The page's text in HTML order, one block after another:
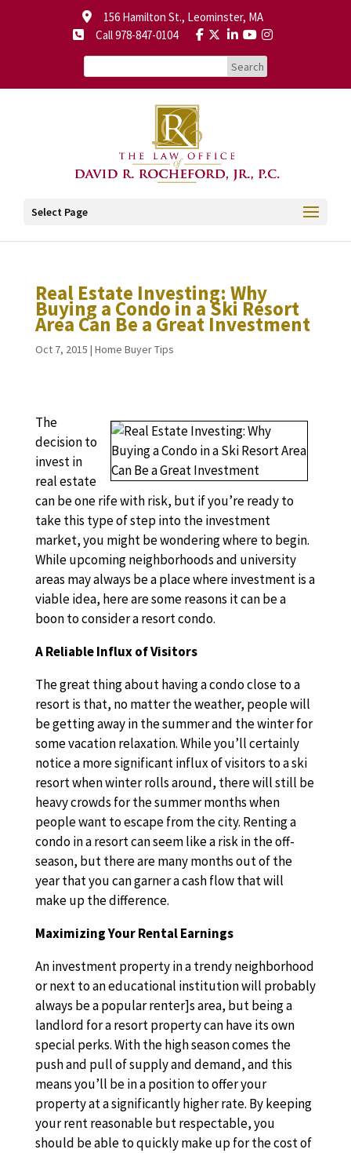
156 Hamilton St., Leominster, MA
Call 978-847-0104
Select Page
Real Estate Investing: Why
Buying a Condo in a Ski Resort
Area Can Be a Great Investment
Oct 7, 2015 | Home Buyer Tips
The
decision to
invest in
real estate
can be one rife with risk, but if you’re ready to
take this type of step into the investment
market, you might be wondering where to begin.
While upcoming neighborhoods and university
areas may always be a place where investment is a
viable idea, here are some reasons it can be a
boon to consider a resort condo.
A Reliable Influx of Visitors
The great thing about having a condo close to a
resort is that, no matter the weather, people will
be getting away in the summer and the winter for
some vacation relaxation. While you’ll certainly
notice a more significant influx of visitors to a ski
resort when winter rolls around, there will still be
heavy crowds for the summer months when
people want to escape from the city. Renting a
condo in a resort can seem like a risk in the off-
season, but there are many months out of the
year that you can garner a cash flow that will
make up the difference.
Maximizing Your Rental Earnings
An investment property in a trendy neighborhood
or next to an educational institution will probably
always be a popular renter]s area, but being a
landlord for a resort property can have its own
special perks. With the high season comes the
push and pull of supply and demand, and this
means you’ll be in a position to offer your
property at a significantly higher rate. By keeping
your rent reasonable but respectable, you
should be able to quickly make up for the cost of